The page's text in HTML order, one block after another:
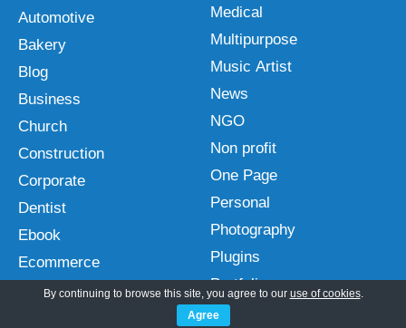
Automotive
Bakery
Blog
Business
Church
Construction
Corporate
Dentist
Ebook
Ecommerce
Education
Medical
Multipurpose
Music Artist
News
NGO
Non profit
One Page
Personal
Photography
Plugins
Portfolio
Real Estate
By continuing to browse this site, you agree to our use of cookies.
Agree